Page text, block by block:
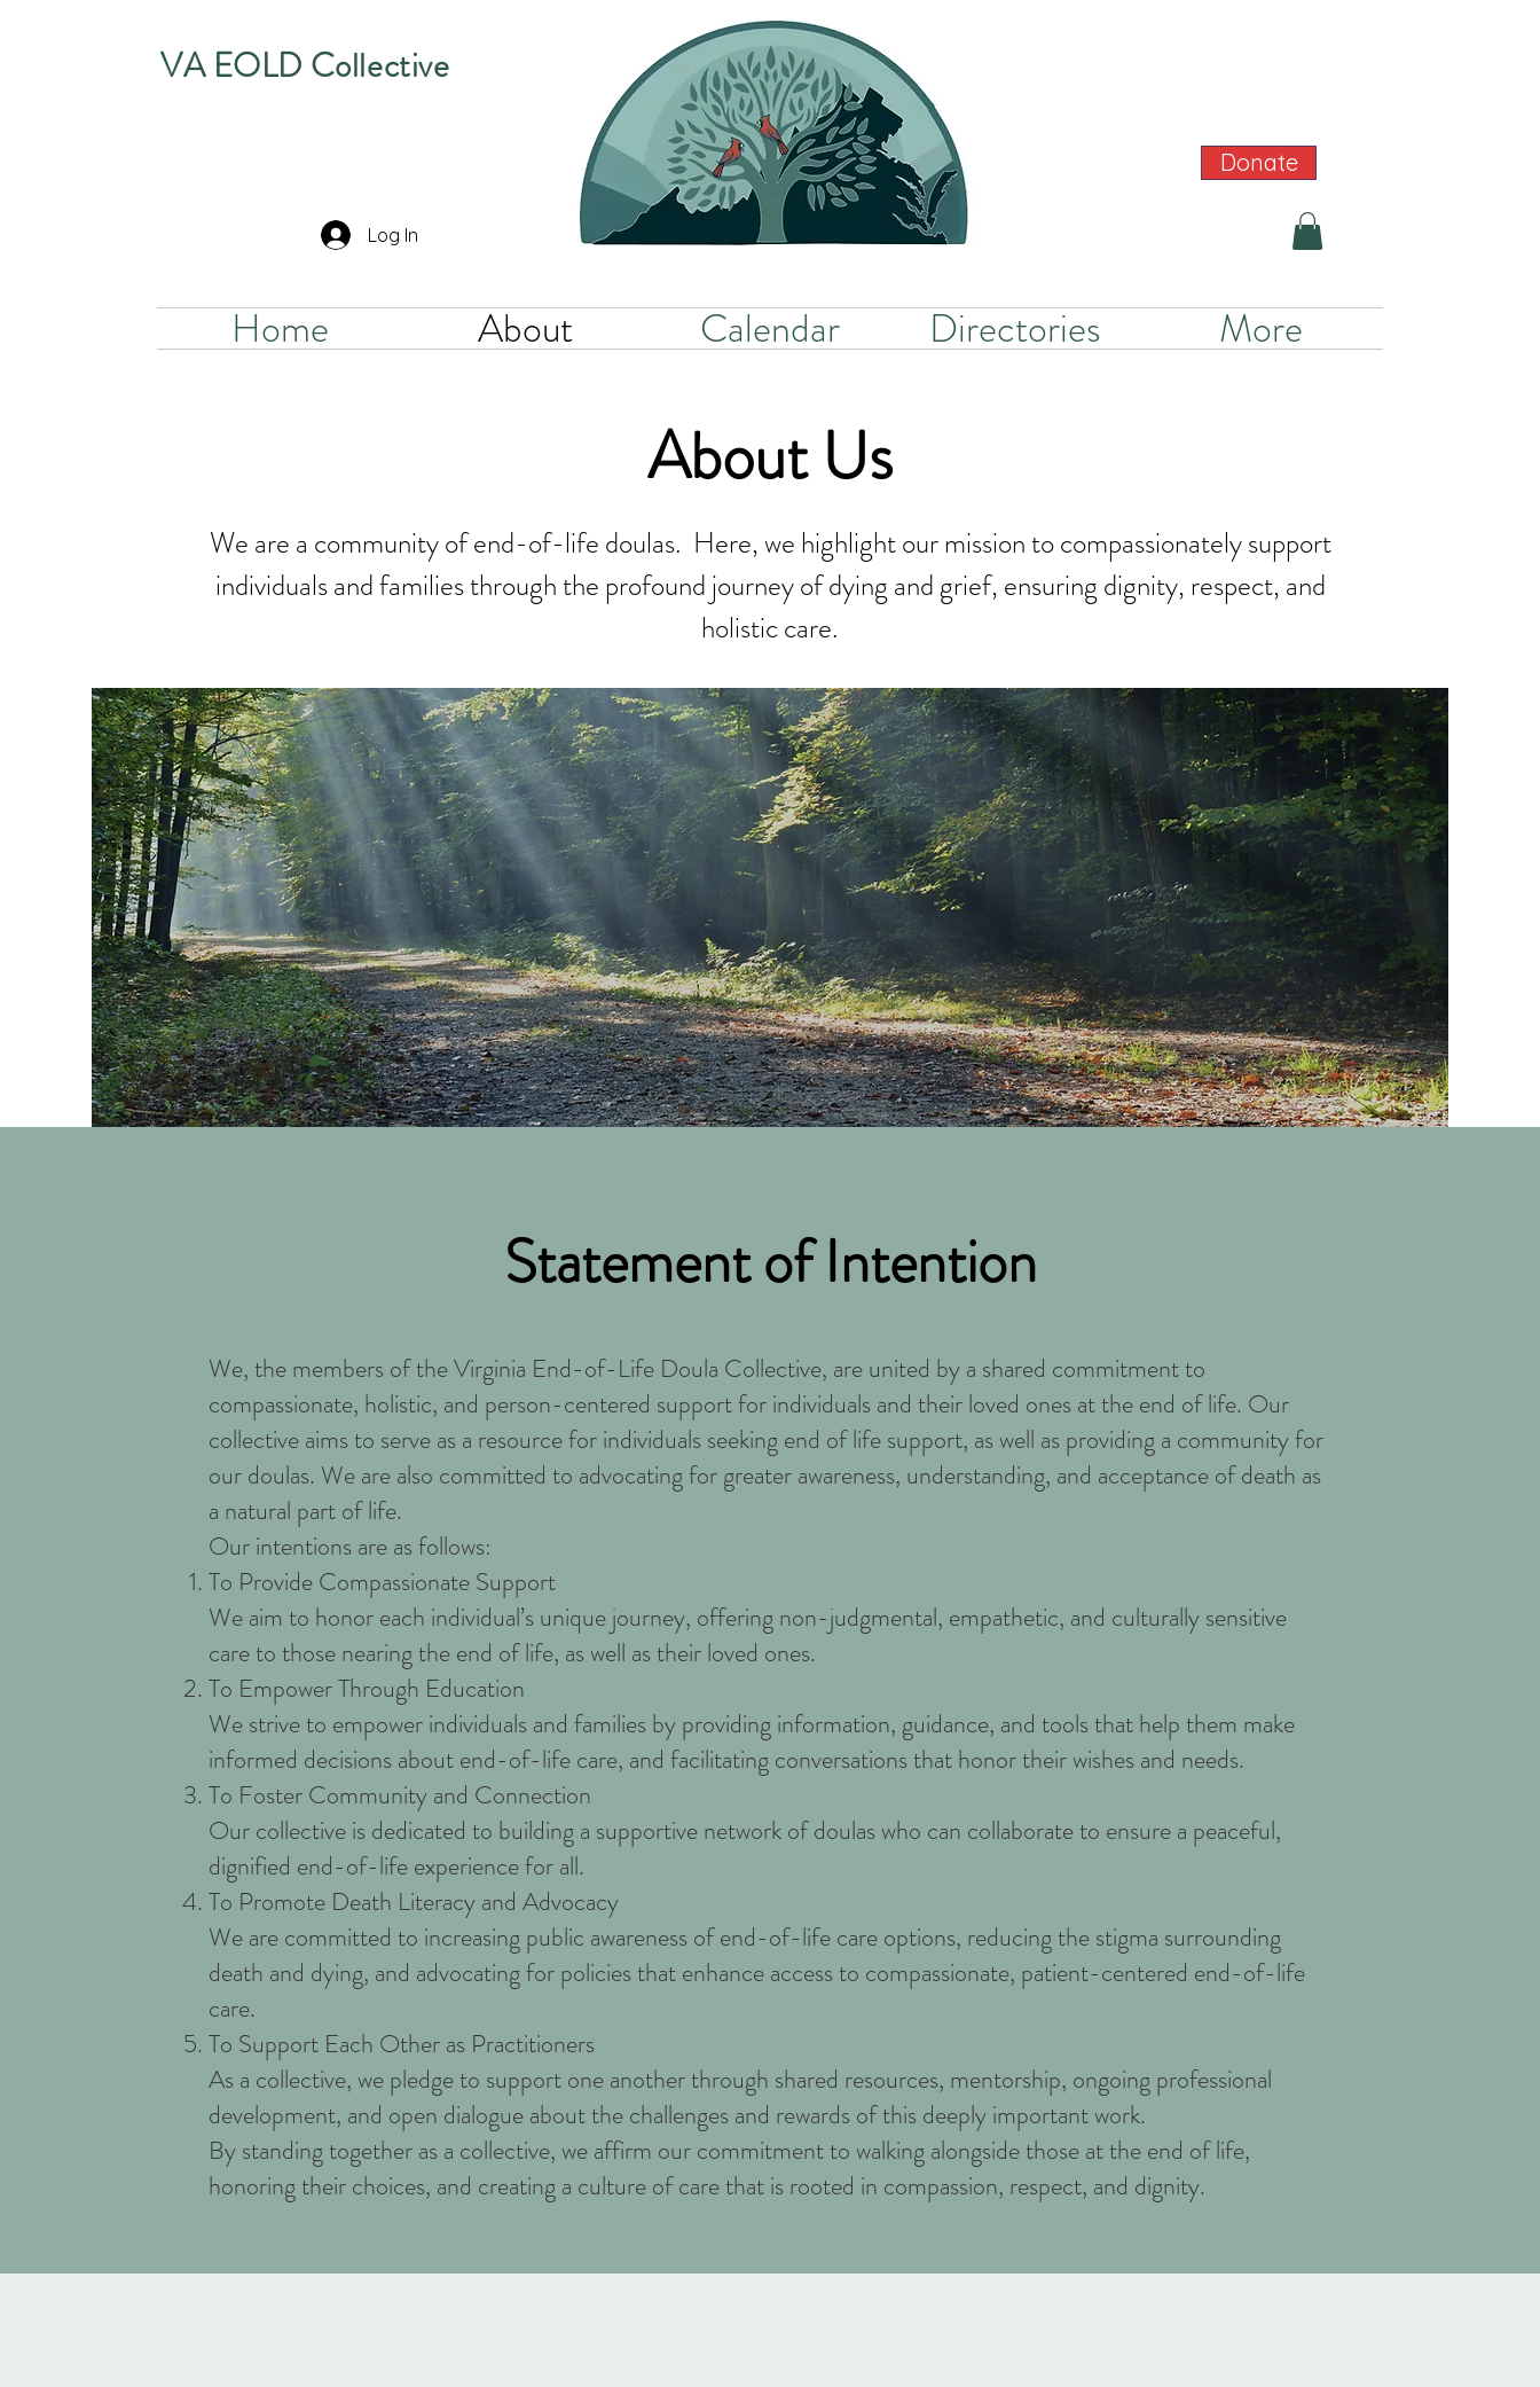
VA EOLD Collective
Log In
Donate
Home About Calendar Directories More
About Us
We are a community of end-of-life doulas. Here, we highlight our mission to compassionately support
individuals and families through the profound journey of dying and grief, ensuring dignity, respect, and
holistic care.
Statement of Intention
We, the members of the Virginia End-of-Life Doula Collective, are united by a shared commitment to
compassionate, holistic, and person-centered support for individuals and their loved ones at the end of life. Our
collective aims to serve as a resource for individuals seeking end of life support, as well as providing a community for
our doulas. We are also committed to advocating for greater awareness, understanding, and acceptance of death as
a natural part of life.
Our intentions are as follows:
To Provide Compassionate Support
We aim to honor each individual’s unique journey, offering non-judgmental, empathetic, and culturally sensitive
care to those nearing the end of life, as well as their loved ones.
To Empower Through Education
We strive to empower individuals and families by providing information, guidance, and tools that help them make
informed decisions about end-of-life care, and facilitating conversations that honor their wishes and needs.
To Foster Community and Connection
Our collective is dedicated to building a supportive network of doulas who can collaborate to ensure a peaceful,
dignified end-of-life experience for all.
To Promote Death Literacy and Advocacy
We are committed to increasing public awareness of end-of-life care options, reducing the stigma surrounding
death and dying, and advocating for policies that enhance access to compassionate, patient-centered end-of-life
care.
To Support Each Other as Practitioners
As a collective, we pledge to support one another through shared resources, mentorship, ongoing professional
development, and open dialogue about the challenges and rewards of this deeply important work.
By standing together as a collective, we affirm our commitment to walking alongside those at the end of life,
honoring their choices, and creating a culture of care that is rooted in compassion, respect, and dignity.